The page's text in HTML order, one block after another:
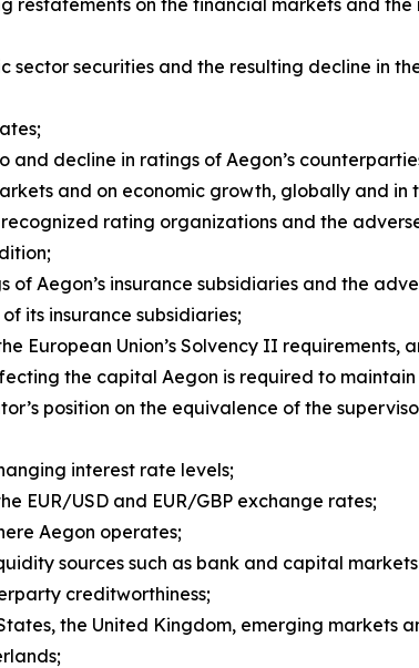
on the financial markets and
securities and the resulting decline in
and decline in ratings of Aegon’s
and on economic growth, globally and in
rating organizations and the
Aegon’s insurance subsidiaries and the
its insurance subsidiaries;
European Union’s Solvency II requirements,
the capital Aegon is required to
position on the equivalence of the
interest rate levels;
EUR/USD and EUR/GBP exchange rates;
Aegon operates;
sources such as bank and capital
creditworthiness;
the United Kingdom, emerging markets